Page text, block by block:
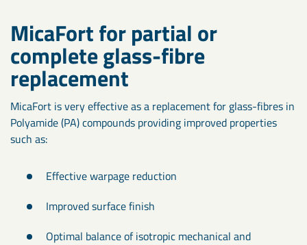
MicaFort for partial or
complete glass-fibre
replacement
MicaFort is very effective as a replacement for glass-fibres in
Polyamide (PA) compounds providing improved properties
such as:
Effective warpage reduction
Improved surface finish
Optimal balance of isotropic mechanical and